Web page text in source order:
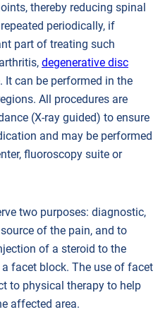
thereby reducing spinal
periodically, if
part of treating such
degenerative disc
It can be performed in the
All procedures are
(X-ray guided) to ensure
and may be performed
fluoroscopy suite or
two purposes: diagnostic,
of the pain, and to
of a steroid to the
facet block. The use of facet
to physical therapy to help
affected area.